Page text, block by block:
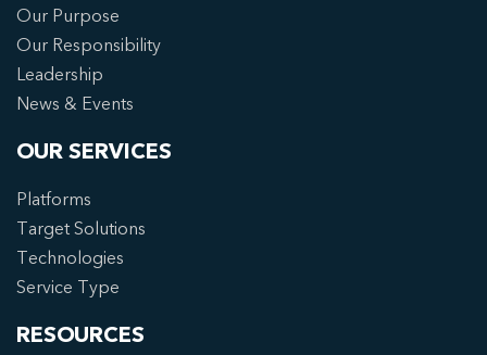
Our Purpose
Our Responsibility
Leadership
News & Events
OUR SERVICES
Platforms
Target Solutions
Technologies
Service Type
RESOURCES